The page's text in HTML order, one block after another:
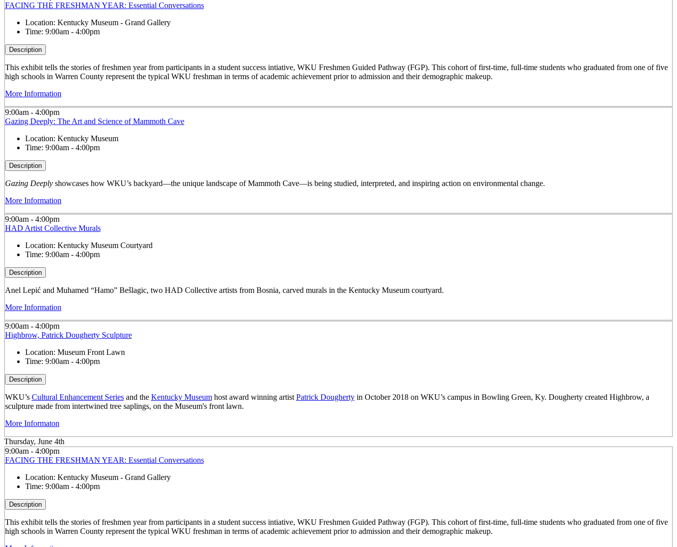
FACING THE FRESHMAN YEAR: Essential Conversations
Location: Kentucky Museum - Grand Gallery
Time: 9:00am - 4:00pm
Description
This exhibit tells the stories of freshmen year from participants in a student success intiative, WKU Freshmen Guided Pathway (FGP). This cohort of first-time, full-time students who graduated from one of five
high schools in Warren County represent the typical WKU freshman in terms of academic achievement prior to admission and their demographic makeup.
More Information
9:00am - 4:00pm
Gazing Deeply: The Art and Science of Mammoth Cave
Location: Kentucky Museum
Time: 9:00am - 4:00pm
Description
Gazing Deeplyshowcases how WKU’s backyard—the unique landscape of Mammoth Cave—is being studied, interpreted, and inspiring action on environmental change.
More Information
9:00am - 4:00pm
HAD Artist Collective Murals
Location: Kentucky Museum Courtyard
Time: 9:00am - 4:00pm
Description
Anel Lepić and Muhamed “Hamo” Bešlagic, two HAD Collective artists from Bosnia, carved murals in the Kentucky Museum courtyard.
More Information
9:00am - 4:00pm
Highbrow, Patrick Dougherty Sculpture
Location: Museum Front Lawn
Time: 9:00am - 4:00pm
Description
WKU’s Cultural Enhancement Seriesand the Kentucky Museumhost award winning artist Patrick Doughertyin October 2018 on WKU’s campus in Bowling Green, Ky. Dougherty created Highbrow, a
sculpture made from intertwined tree saplings, on the Museum's front lawn.
More Informaton
Thursday, June 4th
9:00am - 4:00pm
FACING THE FRESHMAN YEAR: Essential Conversations
Location: Kentucky Museum - Grand Gallery
Time: 9:00am - 4:00pm
Description
This exhibit tells the stories of freshmen year from participants in a student success intiative, WKU Freshmen Guided Pathway (FGP). This cohort of first-time, full-time students who graduated from one of five
high schools in Warren County represent the typical WKU freshman in terms of academic achievement prior to admission and their demographic makeup.